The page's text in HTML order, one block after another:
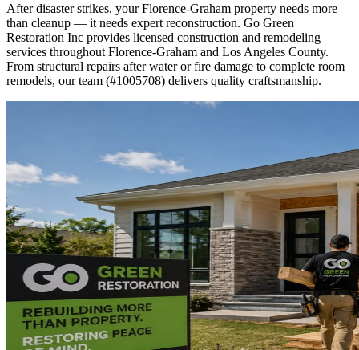
After disaster strikes, your Florence-Graham property needs more
than cleanup — it needs expert reconstruction. Go Green
Restoration Inc provides licensed construction and remodeling
services throughout Florence-Graham and Los Angeles County.
From structural repairs after water or fire damage to complete room
remodels, our team (#1005708) delivers quality craftsmanship.